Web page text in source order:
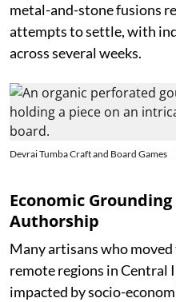
metal-and-stone fusions
attempts to settle, with
across several weeks.
Devrai Tumba Craft and Board Games
Economic
Authorship
Many artisans who
remote regions in Central
impacted by socio-